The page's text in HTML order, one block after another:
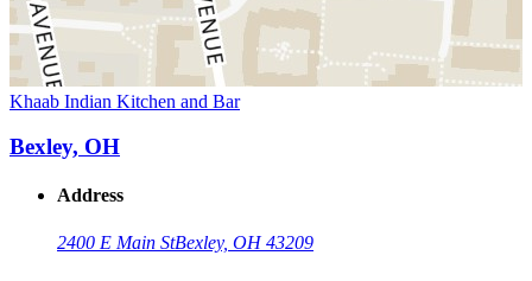
Khaab Indian Kitchen and Bar
Bexley, OH
Address
2400 E Main StBexley, OH 43209